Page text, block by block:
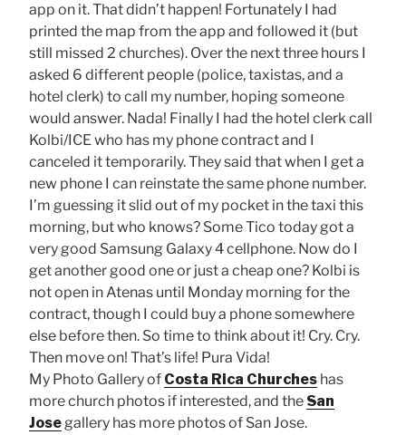
app on it. That didn’t happen! Fortunately I had
printed the map from the app and followed it (but
still missed 2 churches). Over the next three hours I
asked 6 different people (police, taxistas, and a
hotel clerk) to call my number, hoping someone
would answer. Nada! Finally I had the hotel clerk call
Kolbi/ICE who has my phone contract and I
canceled it temporarily. They said that when I get a
new phone I can reinstate the same phone number.
I’m guessing it slid out of my pocket in the taxi this
morning, but who knows? Some Tico today got a
very good Samsung Galaxy 4 cellphone. Now do I
get another good one or just a cheap one? Kolbi is
not open in Atenas until Monday morning for the
contract, though I could buy a phone somewhere
else before then. So time to think about it! Cry. Cry.
Then move on! That’s life! Pura Vida!
My Photo Gallery of Costa Rica Churches has
more church photos if interested, and the San
Josegallery has more photos of San Jose.